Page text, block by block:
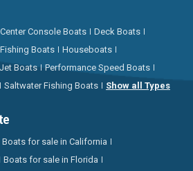
Center Console Boats
Deck Boats
Boats
Houseboats
Jet Boats
Performance Speed Boats
Saltwater Fishing Boats Show all Types
Boats for sale in California
Boats for sale in Florida